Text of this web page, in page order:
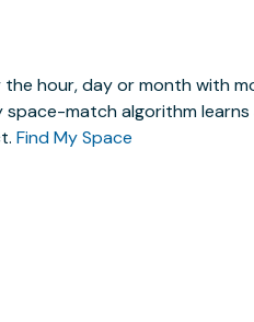
hour, day or month with
match algorithm
Find My Space